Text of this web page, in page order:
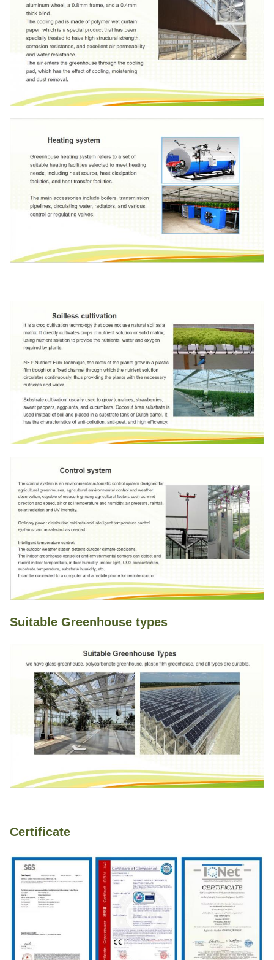
Suitable Greenhouse types
Certificate